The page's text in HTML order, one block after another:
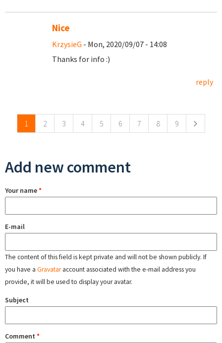
Nice
KrzysieG - Mon, 2020/09/07 - 14:08
Thanks for info :)
reply
1 2 3 4 5 6 7 8 9
Add new comment
Your name*
E-mail
The content of this field is kept private and will not be shown publicly. If
you have a Gravataraccount associated with the e-mail address you
provide, it will be used to display your avatar.
Subject
Comment *